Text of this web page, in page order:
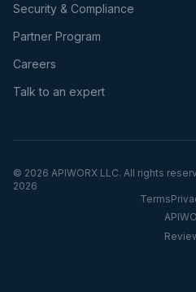
Security & Compliance
Partner Program
Careers
Talk to an expert
© 2026 APIWORX LLC. All rights
2026
Terms